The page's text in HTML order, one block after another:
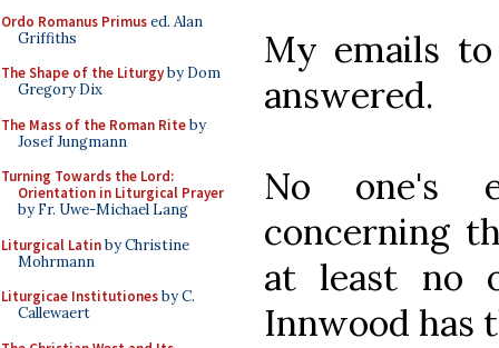
Ordo Romanus Primused. Alan
Griffiths
The Shape of the Liturgyby Dom
Gregory Dix
The Mass of the Roman Riteby
Josef Jungmann
Turning Towards the Lord:
Orientation in Liturgical Prayer
by Fr. Uwe-Michael Lang
Liturgical Latinby Christine
Mohrmann
Liturgicae Institutionesby C.
Callewaert
My emails to
answered.
No one's
concerning
at least no
Innwood has